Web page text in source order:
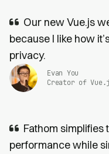
Our new Vue.js
because I like how
privacy.
Evan You
Creator of
Fathom simplifies
performance while